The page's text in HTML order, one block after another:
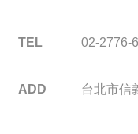
TEL 02-2776-
ADD 台北市信